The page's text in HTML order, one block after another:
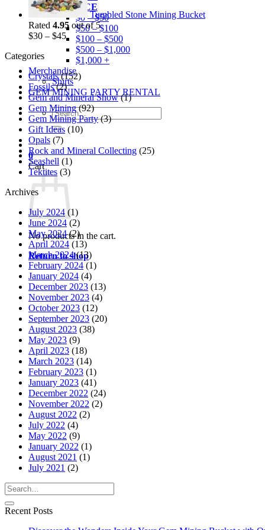
BY PRICE
$0 – $50
$50 – $100
$100 – $500
$500 – $1,000
$1,000 +
Merchandise
Shirts
GEM MINING PARTY RENTAL
Search
for:
0
Cart
No products in the cart.
Return to shop
Tumbled Stone Mining Bucket
Rated 4.95 out of 5
$30 – $45
Categories
Crystals(152)
Fossils(2)
Gem and Mineral Show(1)
Gem Mining(92)
Gem Mining Party(3)
Gift Ideas (10)
Opals (7)
Rock and Mineral Collecting (25)
Seashell (1)
Tektites (3)
Archives
July 2024 (1)
June 2024 (2)
May 2024(2)
April 2024 (13)
March 2024(13)
February 2024 (1)
January 2024 (4)
December 2023 (13)
November 2023 (4)
October 2023 (12)
September 2023 (20)
August 2023 (38)
May 2023 (9)
April 2023 (18)
March 2023 (14)
February 2023 (1)
January 2023 (41)
December 2022 (24)
November 2022 (2)
August 2022 (2)
July 2022 (4)
May 2022 (9)
January 2022 (1)
August 2021 (1)
July 2021 (2)
Recent Posts